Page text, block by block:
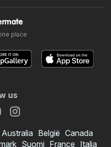
place
us
Australia België Canada
Suomi France Italia